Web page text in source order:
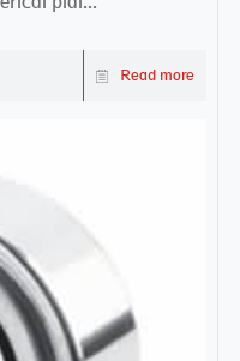
Read more